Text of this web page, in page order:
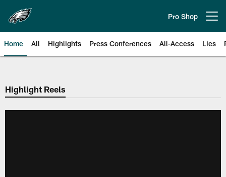
main
content
Pro Shop
Home All Highlights Press Conferences All-Access Lies
Philadelphia Eagles | Official
Highlight Reels